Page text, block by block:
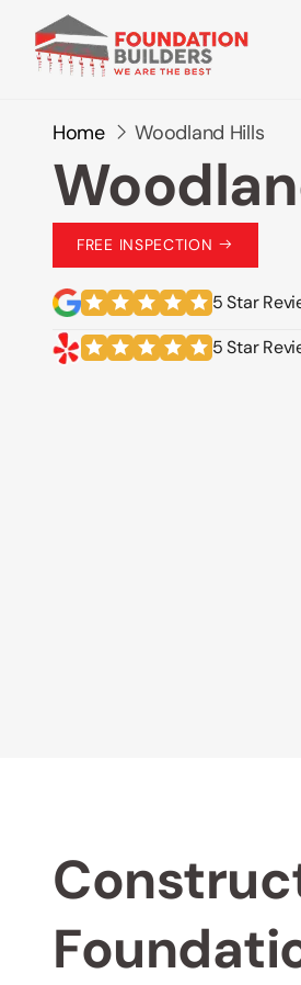
Home Woodland Hills
FREE INSPECTION
5 Star
5 Star